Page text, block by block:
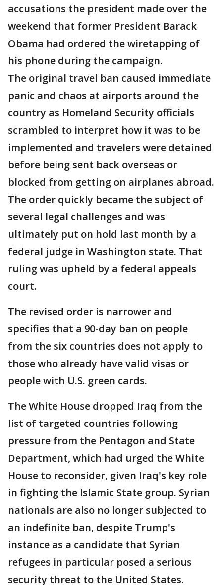
accusations the president made over the
weekend that former President Barack
Obama had ordered the wiretapping of
his phone during the campaign.
The original travel ban caused immediate
panic and chaos at airports around the
country as Homeland Security officials
scrambled to interpret how it was to be
implemented and travelers were detained
before being sent back overseas or
blocked from getting on airplanes abroad.
The order quickly became the subject of
several legal challenges and was
ultimately put on hold last month by a
federal judge in Washington state. That
ruling was upheld by a federal appeals
court.
The revised order is narrower and
specifies that a 90-day ban on people
from the six countries does not apply to
those who already have valid visas or
people with U.S. green cards.
The White House dropped Iraq from the
list of targeted countries following
pressure from the Pentagon and State
Department, which had urged the White
House to reconsider, given Iraq's key role
in fighting the Islamic State group. Syrian
nationals are also no longer subjected to
an indefinite ban, despite Trump's
instance as a candidate that Syrian
refugees in particular posed a serious
security threat to the United States.